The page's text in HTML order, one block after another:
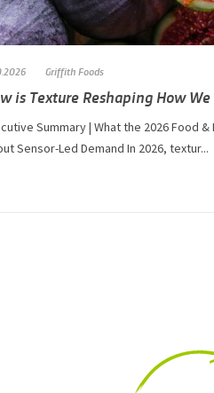
Griffith Foods
is Texture Reshaping How
Summary | What the 2026 Food
Sensor-Led Demand In 2026, textur...